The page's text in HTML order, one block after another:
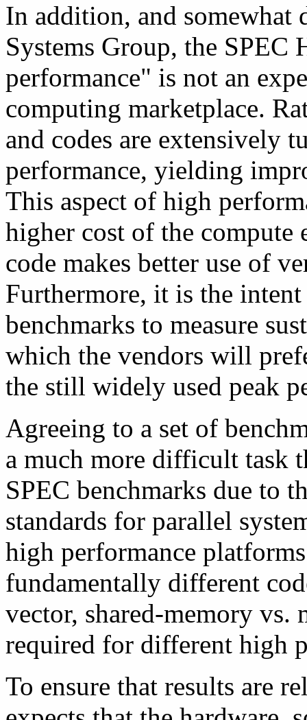
In addition, and somewhat
Systems Group, the SPEC
performance" is not an
computing marketplace.
and codes are extensively
performance, yielding
This aspect of high
higher cost of the compute
code makes better use of
Furthermore, it is the
benchmarks to measure
which the vendors will
the still widely used peak
Agreeing to a set of
a much more difficult task
SPEC benchmarks due to
standards for parallel
high performance
fundamentally different
vector, shared-memory vs.
required for different high
To ensure that results are